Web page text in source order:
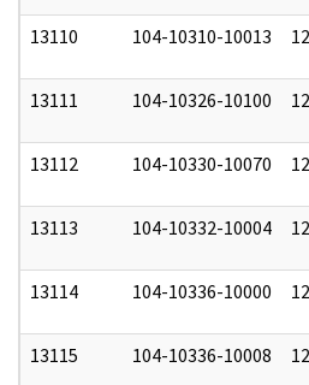
13110 104-10310-10013
13111 104-10326-10100
13112 104-10330-10070
13113 104-10332-10004
13114 104-10336-10000
13115 104-10336-10008